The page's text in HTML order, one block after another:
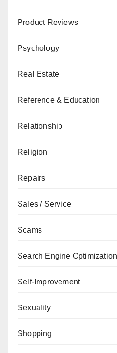
Product Reviews
Psychology
Real Estate
Reference & Education
Relationship
Religion
Repairs
Sales / Service
Scams
Search Engine Optimization
Self-Improvement
Sexuality
Shopping